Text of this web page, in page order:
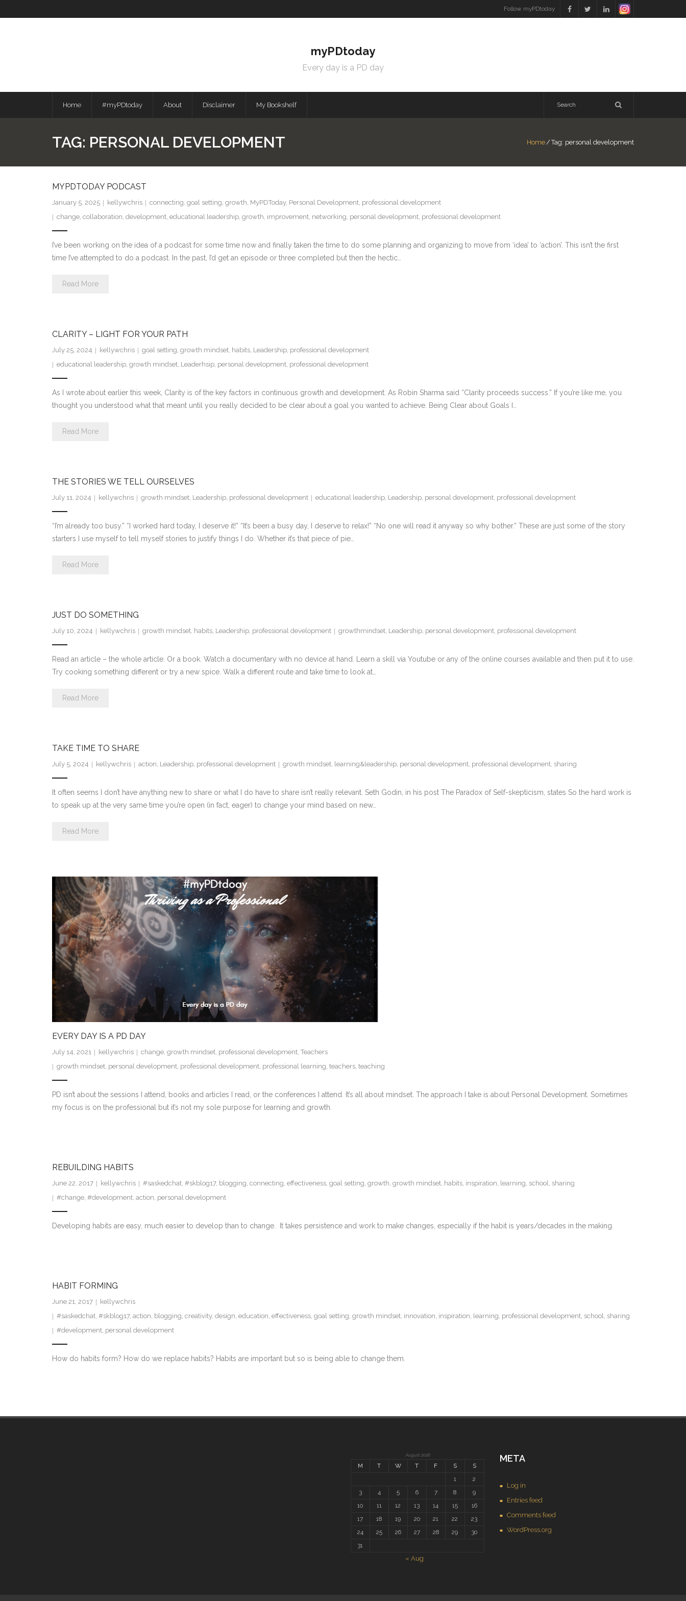
to
Follow myPDtoday
myPDtoday
Every day is a PD day
Home #myPDtoday About Disclaimer My Bookshelf
TAG: PERSONAL DEVELOPMENT Home/Tag: personal development
MYPDTODAY PODCAST
January 5, 2025 kellywchris connecting, goal setting, growth, MyPDToday, Personal Development, professional development
change, collaboration, development, educational leadership, growth, improvement, networking, personal development, professional development
I’ve been working on the idea of a podcast for some time now and finally taken the time to do some planning and organizing to move from ‘idea’ to ‘action’. This isn’t the first
time I’ve attempted to do a podcast. In the past, I’d get an episode or three completed but then the hectic…
Read More
CLARITY – LIGHT FOR YOUR PATH
July 25, 2024 kellywchris goal setting, growth mindset, habits, Leadership, professional development
educational leadership, growth mindset, Leaderhsip, personal development, professional development
As I wrote about earlier this week, Clarity is of the key factors in continuous growth and development. As Robin Sharma said “Clarity proceeds success.” If you’re like me, you
thought you understood what that meant until you really decided to be clear about a goal you wanted to achieve. Being Clear about Goals I…
Read More
THE STORIES WE TELL OURSELVES
July 11, 2024 kellywchris growth mindset, Leadership, professional development educational leadership, Leadership, personal development, professional development
“I’m already too busy.” “I worked hard today, I deserve it!” “It’s been a busy day, I deserve to relax!” “No one will read it anyway so why bother.” These are just some of the story
starters I use myself to tell myself stories to justify things I do. Whether it’s that piece of pie…
Read More
JUST DO SOMETHING
July 10, 2024 kellywchris growth mindset, habits, Leadership, professional development growthmindset, Leadership, personal development, professional development
Read an article – the whole article. Or a book. Watch a documentary with no device at hand. Learn a skill via Youtube or any of the online courses available and then put it to use.
Try cooking something different or try a new spice. Walk a different route and take time to look at…
Read More
TAKE TIME TO SHARE
July 5, 2024 kellywchris action, Leadership, professional development growth mindset, learning&leadership, personal development, professional development, sharing
It often seems I don’t have anything new to share or what I do have to share isn’t really relevant. Seth Godin, in his post The Paradox of Self-skepticism, states So the hard work is
to speak up at the very same time you’re open (in fact, eager) to change your mind based on new…
Read More
EVERY DAY IS A PD DAY
July 14, 2021 kellywchris change, growth mindset, professional development, Teachers
growth mindset, personal development, professional development, professional learning, teachers, teaching
PD isn’t about the sessions I attend, books and articles I read, or the conferences I attend. It’s all about mindset. The approach I take is about Personal Development. Sometimes
my focus is on the professional but it’s not my sole purpose for learning and growth.
REBUILDING HABITS
June 22, 2017 kellywchris #saskedchat, #skblog17, blogging, connecting, effectiveness, goal setting, growth, growth mindset, habits, inspiration, learning, school, sharing
#change, #development, action, personal development
Developing habits are easy, much easier to develop than to change. It takes persistence and work to make changes, especially if the habit is years/decades in the making.
HABIT FORMING
June 21, 2017
kellywchris
#saskedchat, #skblog17, action, blogging, creativity, design, education, effectiveness, goal setting, growth mindset, innovation, inspiration, learning, professional development, school, sharing
#development, personal development
How do habits form? How do we replace habits? Habits are important but so is being able to change them.
August 2026
M T W T F S
S
1
2
3
4 5 6 7 8
9
10
11 12 13 14 15
16
17
18 19 20 21 22
23
24
25 26 27 28 29
30
31
« Aug
META
Log in
Entries feed
Comments feed
WordPress.org